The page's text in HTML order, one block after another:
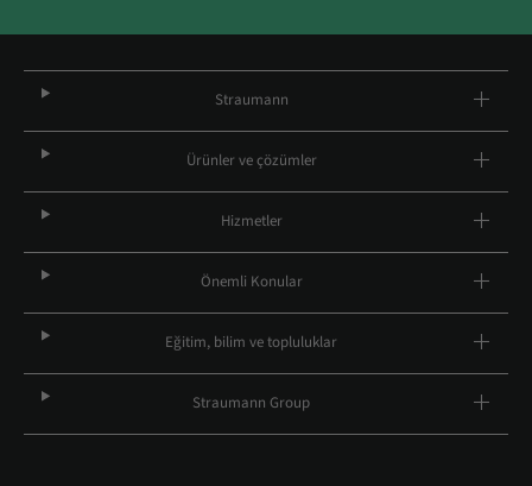
Straumann
Ürünler ve çözümler
Hizmetler
Önemli Konular
Eğitim, bilim ve topluluklar
Straumann Group